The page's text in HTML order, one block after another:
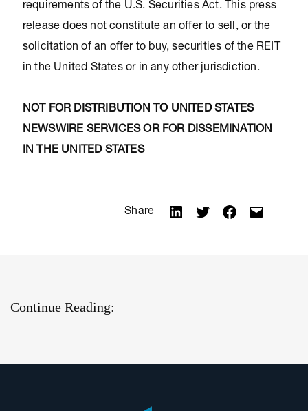
requirements of the U.S. Securities Act. This press
release does not constitute an offer to sell, or the
solicitation of an offer to buy, securities of the REIT
in the United States or in any other jurisdiction.
NOT FOR DISTRIBUTION TO UNITED STATES
NEWSWIRE SERVICES OR FOR DISSEMINATION
IN THE UNITED STATES
Share
Continue Reading: